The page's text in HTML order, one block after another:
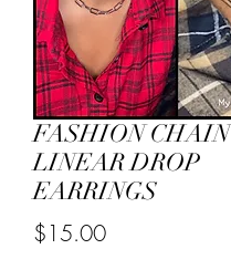
FASHION CHAIN
LINEAR DROP
EARRINGS
$15.00Price